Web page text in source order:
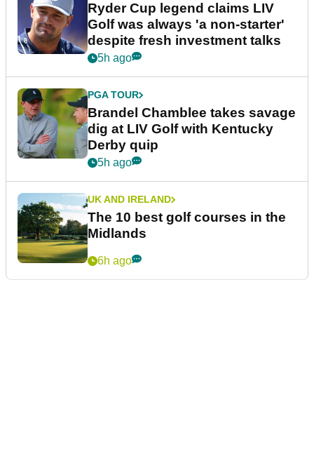
Ryder Cup legend claims LIV
Golf was always 'a non-starter'
despite fresh investment talks
5h ago
PGA TOUR
Brandel Chamblee takes savage
dig at LIV Golf with Kentucky
Derby quip
5h ago
UK AND IRELAND
The 10 best golf courses in the
Midlands
6h ago